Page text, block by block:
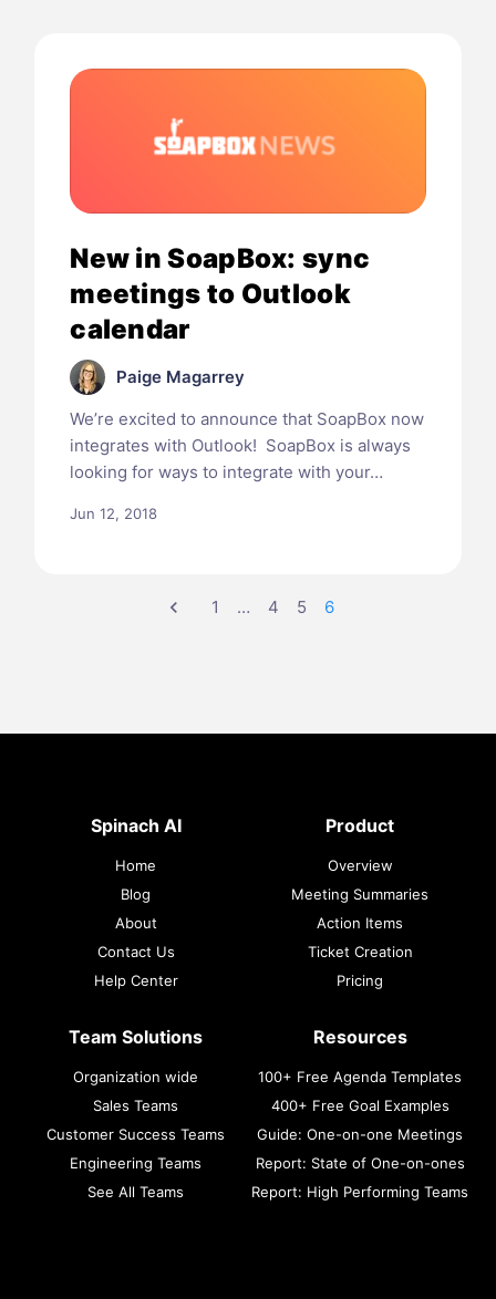
New in SoapBox: sync
meetings to Outlook
calendar
Paige Magarrey
We’re excited to announce that SoapBox now
integrates with Outlook! SoapBox is always
looking for ways to integrate with your…
Jun 12, 2018
chevron_left 1 … 4 5 6
Spinach AI
Home
Blog
About
Contact Us
Help Center
Product
Overview
Meeting Summaries
Action Items
Ticket Creation
Pricing
Team Solutions
Organization wide
Sales Teams
Customer Success Teams
Engineering Teams
See All Teams
Resources
100+ Free Agenda Templates
400+ Free Goal Examples
Guide: One-on-one Meetings
Report: State of One-on-ones
Report: High Performing Teams